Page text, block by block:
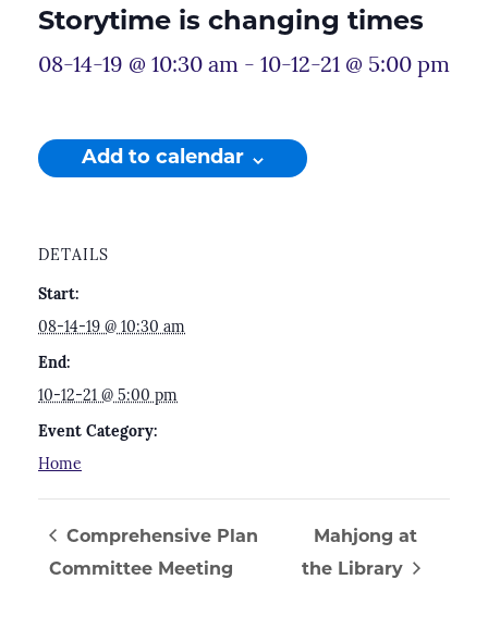
Storytime is changing times
08-14-19 @ 10:30 am - 10-12-21 @ 5:00 pm
Add to calendar
DETAILS
Start:
08-14-19 @ 10:30 am
End:
10-12-21 @ 5:00 pm
Event Category:
Home
Comprehensive Plan
Committee Meeting
Mahjong at
the Library